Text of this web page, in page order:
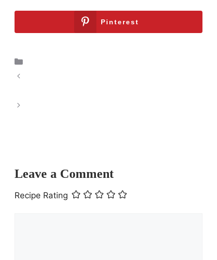
Pinterest
Leave a Comment
Recipe Rating